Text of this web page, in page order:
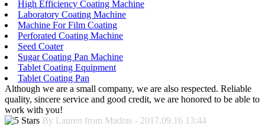
High Efficiency Coating Machine
Laboratory Coating Machine
Machine For Film Coating
Perforated Coating Machine
Seed Coater
Sugar Coating Pan Machine
Tablet Coating Equipment
Tablet Coating Pan
Although we are a small company, we are also respected. Reliable
quality, sincere service and good credit, we are honored to be able to
work with you!
By Lauren from Madras - 2017.09.16 13:44